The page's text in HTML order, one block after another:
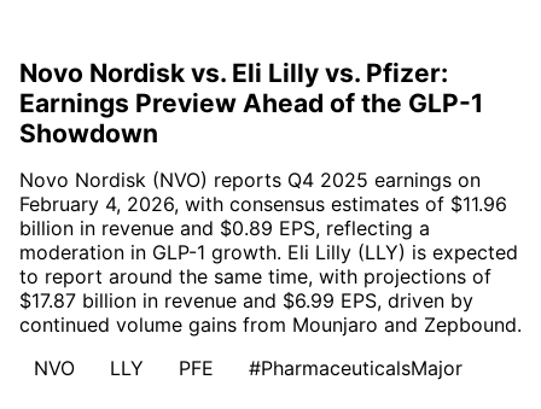
Novo Nordisk vs. Eli Lilly vs. Pfizer:
Earnings Preview Ahead of the GLP-1
Showdown
Novo Nordisk (NVO) reports Q4 2025 earnings on
February 4, 2026, with consensus estimates of $11.96
billion in revenue and $0.89 EPS, reflecting a
moderation in GLP-1 growth. Eli Lilly (LLY) is expected
to report around the same time, with projections of
$17.87 billion in revenue and $6.99 EPS, driven by
continued volume gains from Mounjaro and Zepbound.
NVO
LLY PFE #PharmaceuticalsMajor